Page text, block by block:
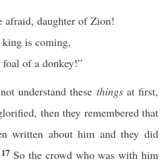
afraid, daughter of Zion!
is coming,
foal of a donkey!”
understand these thingsat first,
then they remembered that
written about him and they did
17 So the crowd who was with him